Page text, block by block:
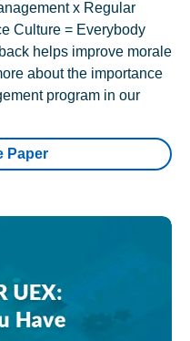
x Regular
Culture = Everybody
helps improve morale
about the importance
program in our
Paper